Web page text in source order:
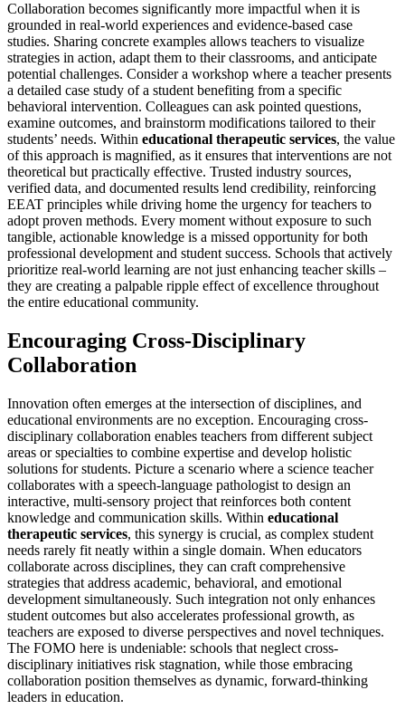
Collaboration becomes significantly more impactful when it is
grounded in real-world experiences and evidence-based case
studies. Sharing concrete examples allows teachers to visualize
strategies in action, adapt them to their classrooms, and anticipate
potential challenges. Consider a workshop where a teacher presents
a detailed case study of a student benefiting from a specific
behavioral intervention. Colleagues can ask pointed questions,
examine outcomes, and brainstorm modifications tailored to their
students’ needs. Within educational therapeutic services, the value
of this approach is magnified, as it ensures that interventions are not
theoretical but practically effective. Trusted industry sources,
verified data, and documented results lend credibility, reinforcing
EEAT principles while driving home the urgency for teachers to
adopt proven methods. Every moment without exposure to such
tangible, actionable knowledge is a missed opportunity for both
professional development and student success. Schools that actively
prioritize real-world learning are not just enhancing teacher skills –
they are creating a palpable ripple effect of excellence throughout
the entire educational community.
Encouraging Cross-Disciplinary
Collaboration
Innovation often emerges at the intersection of disciplines, and
educational environments are no exception. Encouraging cross-
disciplinary collaboration enables teachers from different subject
areas or specialties to combine expertise and develop holistic
solutions for students. Picture a scenario where a science teacher
collaborates with a speech-language pathologist to design an
interactive, multi-sensory project that reinforces both content
knowledge and communication skills. Within educational
therapeutic services, this synergy is crucial, as complex student
needs rarely fit neatly within a single domain. When educators
collaborate across disciplines, they can craft comprehensive
strategies that address academic, behavioral, and emotional
development simultaneously. Such integration not only enhances
student outcomes but also accelerates professional growth, as
teachers are exposed to diverse perspectives and novel techniques.
The FOMO here is undeniable: schools that neglect cross-
disciplinary initiatives risk stagnation, while those embracing
collaboration position themselves as dynamic, forward-thinking
leaders in education.